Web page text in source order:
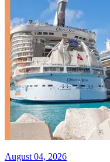
August 04, 2026